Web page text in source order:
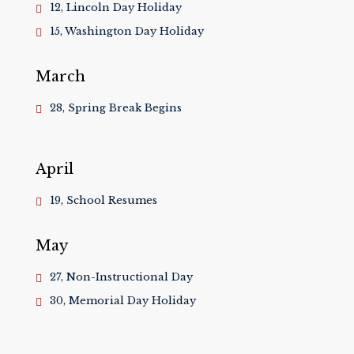
12, Lincoln Day Holiday
15, Washington Day Holiday
March
28, Spring Break Begins
April
19, School Resumes
May
27, Non-Instructional Day
30, Memorial Day Holiday